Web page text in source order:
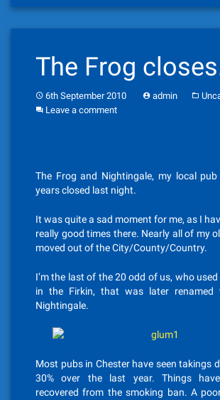
The Frog
6th September 2010 admin
Leave a comment
The Frog and Nightingale, my local
years closed last night.
It was quite a sad moment for me, as I
really good times there. Nearly all of my
moved out of the City/County/Country.
I’m the last of the 20 odd of us, who
in the Firkin, that was later renamed
Nightingale.
Most pubs in Chester have seen takings
30% over the last year. Things
recovered from the smoking ban. A